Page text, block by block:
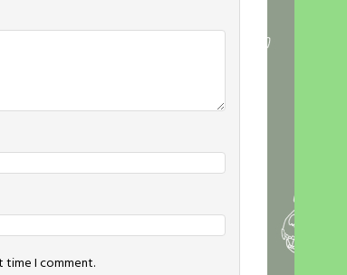
time I comment.